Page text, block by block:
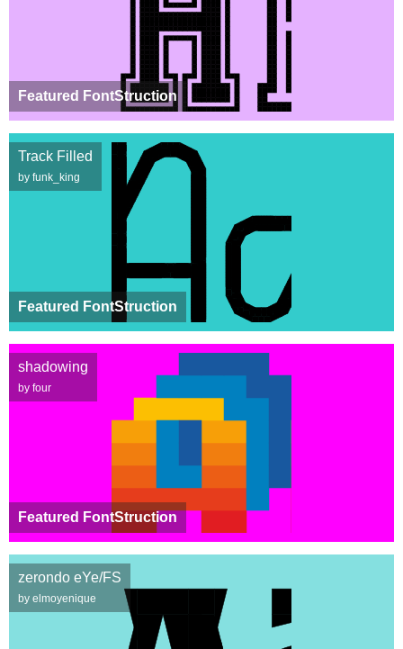
Featured FontStruction
Featured FontStruction
Track Filled
by funk_king
Featured FontStruction
shadowing
by four
zerondo eYe/FS
by elmoyenique